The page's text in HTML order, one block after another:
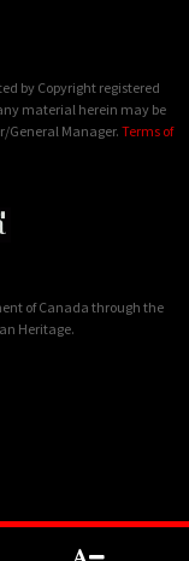
by Copyright registered
material herein may be
General Manager. Terms of
of Canada through the
Heritage.